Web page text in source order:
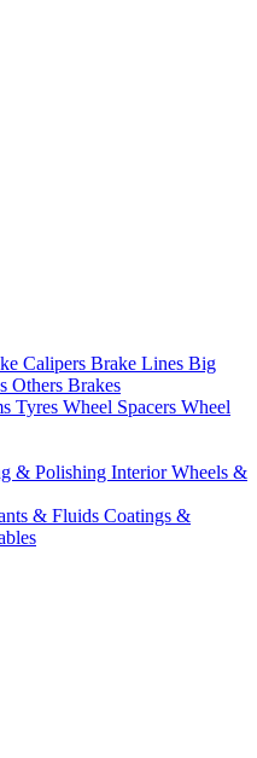
Calipers Brake Lines Big
Others Brakes
Tyres Wheel Spacers Wheel
& Polishing InteriorWheels &
& Fluids Coatings &